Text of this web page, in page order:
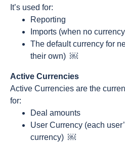
It’s used for:
Reporting
Imports (when no
The default currency for
their own) ￼
Active Currencies
Active Currencies are the
for:
Deal amounts
User Currency (each
currency) ￼